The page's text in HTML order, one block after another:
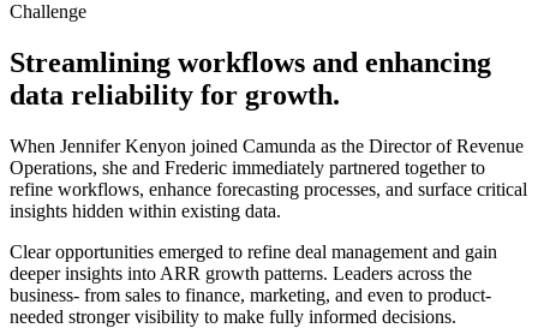
Challenge
Streamlining workflows and enhancing
data reliability for growth.
When Jennifer Kenyon joined Camunda as the Director of Revenue
Operations, she and Frederic immediately partnered together to
refine workflows, enhance forecasting processes, and surface critical
insights hidden within existing data.
Clear opportunities emerged to refine deal management and gain
deeper insights into ARR growth patterns. Leaders across the
business- from sales to finance, marketing, and even to product-
needed stronger visibility to make fully informed decisions.